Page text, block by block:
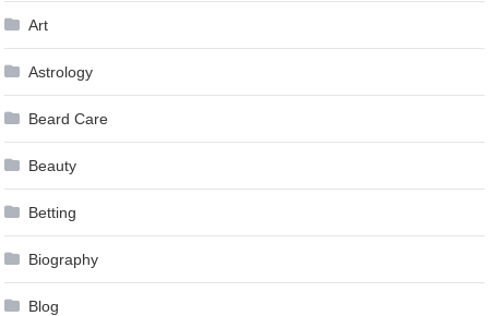
Art
Astrology
Beard Care
Beauty
Betting
Biography
Blog